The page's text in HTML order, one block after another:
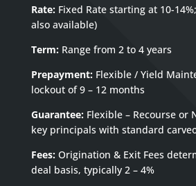
Rate: Fixed Rate starting at 10-
also available)
Term: Range from 2 to 4 years
Prepayment: Flexible / Yield
lockout of 9 – 12 months
Guarantee: Flexible – Recourse or
key principals with standard
Fees: Origination & Exit Fees
deal basis, typically 2 – 4%